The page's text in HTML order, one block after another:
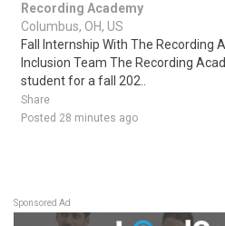
Recording Academy
Columbus, OH, US
Fall Internship With The Recording
Inclusion Team The Recording
student for a fall 202..
Share
Posted 28 minutes ago
Sponsored Ad